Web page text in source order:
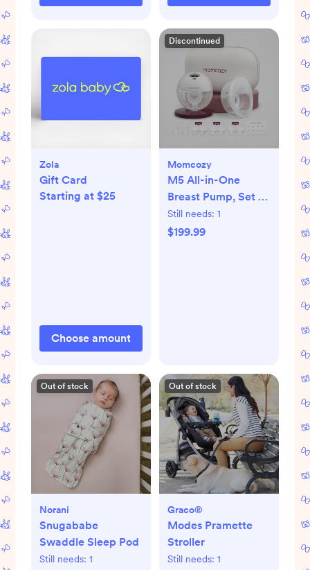
Zola
Gift Card
Starting at $25
Choose amount
Discontinued
Momcozy
M5 All-in-One
Breast Pump, Set of
2
Still needs: 1
$199.99
Out of stock
Norani
Snugababe
Swaddle Sleep Pod
Still needs: 1
Out of stock
Graco®
Modes Pramette
Stroller
Still needs: 1